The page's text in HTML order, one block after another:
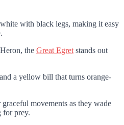
with black legs, making it easy
the Great Egretstands out
a yellow bill that turns orange-
movements as they wade
for prey.